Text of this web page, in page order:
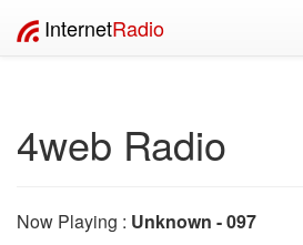
InternetRadio
4web Radio
Now Playing : Unknown - 097